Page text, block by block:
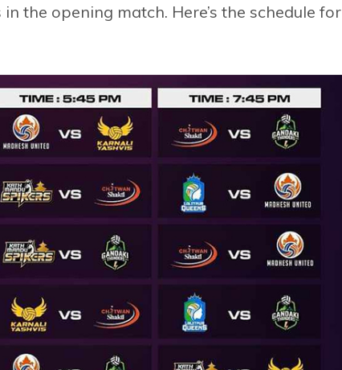
the opening match. Here’s the schedule for